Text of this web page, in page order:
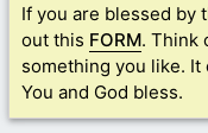
If you are blessed by
out this FORM. Think
something you like. It
You and God bless.